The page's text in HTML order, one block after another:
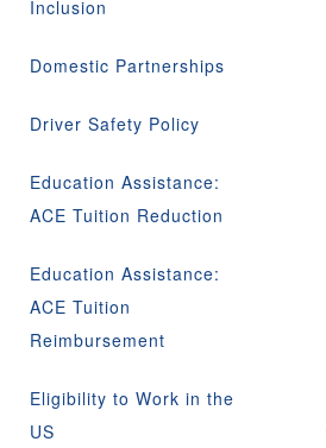
Inclusion
Domestic Partnerships
Driver Safety Policy
Education Assistance:
ACE Tuition Reduction
Education Assistance:
ACE Tuition
Reimbursement
Eligibility to Work in the
US